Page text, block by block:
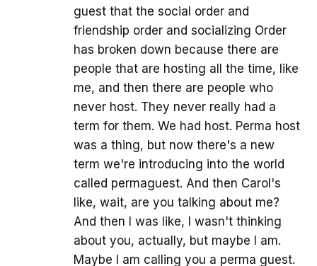
guest that the social order and
friendship order and socializing Order
has broken down because there are
people that are hosting all the time, like
me, and then there are people who
never host. They never really had a
term for them. We had host. Perma host
was a thing, but now there's a new
term we're introducing into the world
called permaguest. And then Carol's
like, wait, are you talking about me?
And then I was like, I wasn't thinking
about you, actually, but maybe I am.
Maybe I am calling you a perma guest.